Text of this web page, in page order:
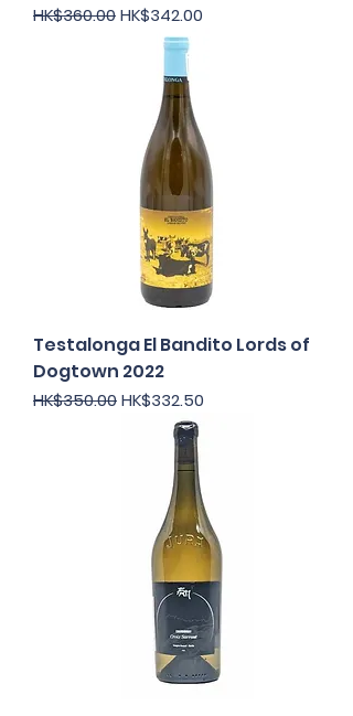
Regular Price
HK$360.00Sale Price
HK$342.00
Testalonga El Bandito Lords of
Dogtown 2022
Regular Price
HK$350.00Sale Price
HK$332.50